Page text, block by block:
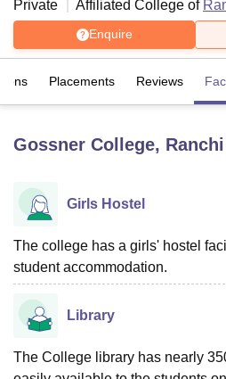
LucknowKMC Manipal
University
Agricultural University, Anand
of Fundamental Research, Mumbai
College Of Nursing, Mumbai
Centre, KolkataGuru Nanak Institute
Private
Affiliated College of
Enquire
Placements Reviews
Gossner College, Ranchi
Girls Hostel
The college has a girls' hostel
student accommodation.
Library
The College library has nearly